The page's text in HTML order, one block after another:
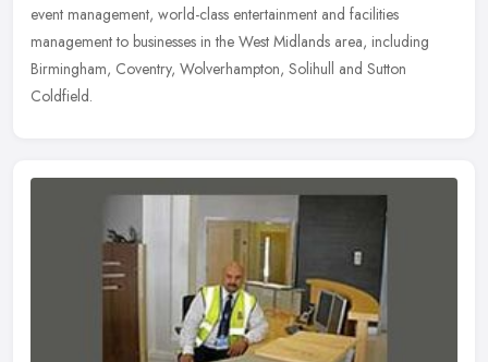
event management, world-class entertainment and facilities
management to businesses in the West Midlands area, including
Birmingham, Coventry, Wolverhampton, Solihull and Sutton
Coldfield.